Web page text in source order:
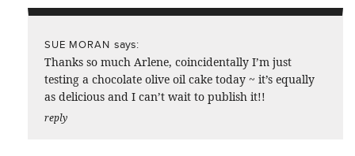
SUE MORAN says:
Thanks so much Arlene, coincidentally I’m just
testing a chocolate olive oil cake today ~ it’s equally
as delicious and I can’t wait to publish it!!
reply